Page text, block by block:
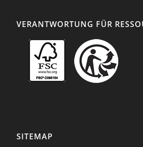
VERANTWORTUNG FÜR
Achten Sie auf unsere
FSC®-zertifizierten
Produkte.
SITEMAP